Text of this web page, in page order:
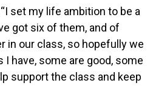
set my life ambition to be a
got six of them, and of
in our class, so hopefully we
have, some are good, some
support the class and keep